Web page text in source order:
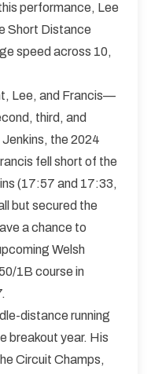
performance, Lee
Short Distance
speed across 10,
Lee, and Francis—
third, and
the 2024
fell short of the
(17:57 and 17:33,
but secured the
a chance to
Welsh
1B course in
distance running
breakout year. His
Circuit Champs,